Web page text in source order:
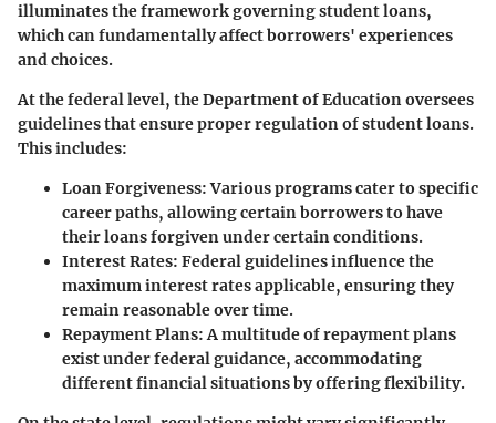
illuminates the framework governing student loans,
which can fundamentally affect borrowers' experiences
and choices.
At the federal level, the Department of Education oversees
guidelines that ensure proper regulation of student loans.
This includes:
Loan Forgiveness:Various programs cater to specific
career paths, allowing certain borrowers to have
their loans forgiven under certain conditions.
Interest Rates: Federal guidelines influence the
maximum interest rates applicable, ensuring they
remain reasonable over time.
Repayment Plans:A multitude of repayment plans
exist under federal guidance, accommodating
different financial situations by offering flexibility.